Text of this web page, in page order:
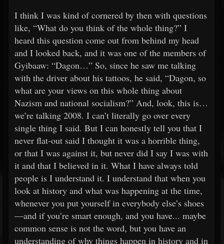
I think I was kind of cornered by then with questions
like, “What do you think of the whole thing?” I
heard this question come out from behind my head
and I looked back, and it was one of the members of
Gyibaaw: “Dagon…” So, since he saw me talking
with the driver about his tattoos, he said, “Dagon, so
what are your views on this whole thing about
Nazism and national socialism?” And, look, this is…
we’re talking 2008. I can’t literally go over every
single thing I said. But I can honestly tell you that I
never flat-out said I thought it was a horrible thing,
or that I was against it, but never did I say I was with
it and that I believed in it. What I have always told
people is I understand it. I understand that when you
look at history and what was happening at the time,
whenever you put yourself in everybody else’s shoes
—and if you’re smart enough, and you have... maybe
common sense is not the word, but you have an
understanding of why things happen in history and in